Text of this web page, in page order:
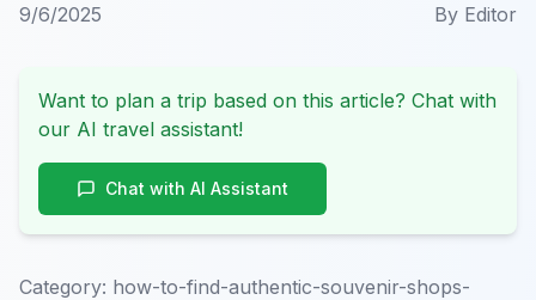
9/6/2025 By Editor
Want to plan a trip based on this article? Chat with
our AI travel assistant!
Chat with AI Assistant
Category: how-to-find-authentic-souvenir-shops-